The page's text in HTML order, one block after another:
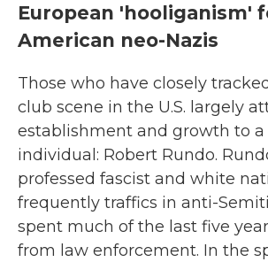
European 'hooliganism'
American neo-Nazis
Those who have closely
club scene in the U.S. largely
establishment and growth to a
individual: Robert Rundo.
professed fascist and white
frequently traffics in anti-
spent much of the last five
from law enforcement. In the